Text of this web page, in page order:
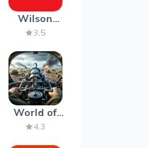
Wilson
Parking
3.5
World of
Artillery:
4.3